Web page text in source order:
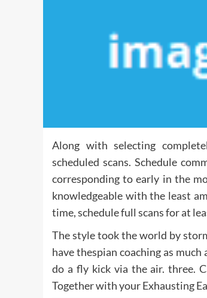
Along with selecting
scheduled scans. Schedule
corresponding to early in the
knowledgeable with the least
time, schedule full scans for at
The style took the world by
have thespian coaching as
do a fly kick via the air. three.
Together with your Exhausting